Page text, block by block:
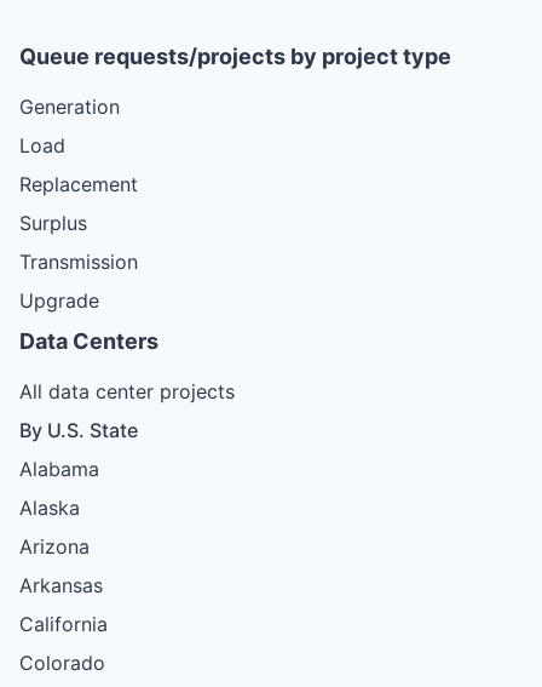
Queue requests/projects by project type
Generation
Load
Replacement
Surplus
Transmission
Upgrade
Data Centers
All data center projects
By U.S. State
Alabama
Alaska
Arizona
Arkansas
California
Colorado